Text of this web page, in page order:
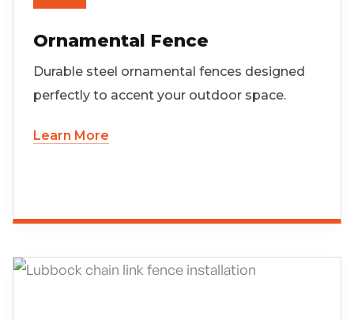
Ornamental Fence
Durable steel ornamental fences designed
perfectly to accent your outdoor space.
Learn More